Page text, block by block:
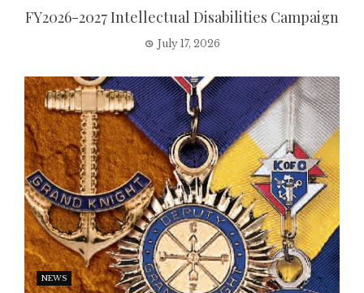
FY2026-2027 Intellectual Disabilities Campaign
July 17, 2026
NEWS